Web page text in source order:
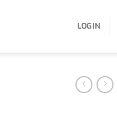
LOGIN